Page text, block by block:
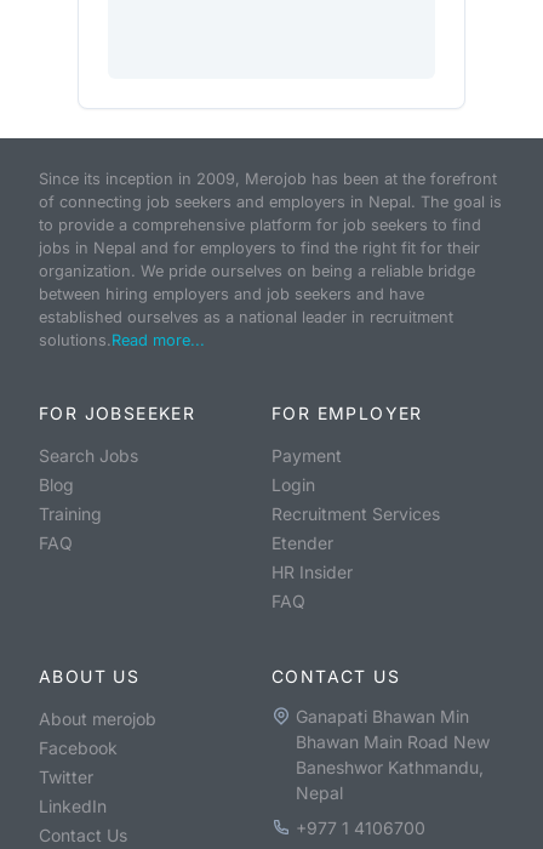
Since its inception in 2009, Merojob has been at the forefront
of connecting job seekers and employers in Nepal. The goal is
to provide a comprehensive platform for job seekers to find
jobs in Nepal and for employers to find the right fit for their
organization. We pride ourselves on being a reliable bridge
between hiring employers and job seekers and have
established ourselves as a national leader in recruitment
solutions.Read more...
FOR JOBSEEKER
Search Jobs
Blog
Training
FAQ
FOR EMPLOYER
Payment
Login
Recruitment Services
Etender
HR Insider
FAQ
ABOUT US
About merojob
Facebook
Twitter
LinkedIn
Contact Us
CONTACT US
Ganapati Bhawan Min
Bhawan Main Road New
Baneshwor Kathmandu,
Nepal
+977 1 4106700